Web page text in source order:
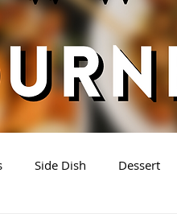
Side Dish Dessert